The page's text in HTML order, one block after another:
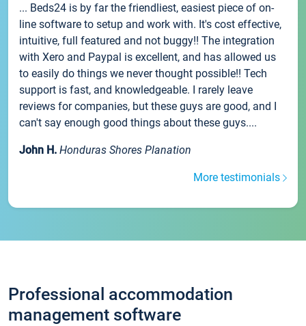
... Beds24 is by far the friendliest, easiest piece of on-
line software to setup and work with. It's cost effective,
intuitive, full featured and not buggy!! The integration
with Xero and Paypal is excellent, and has allowed us
to easily do things we never thought possible!! Tech
support is fast, and knowledgeable. I rarely leave
reviews for companies, but these guys are good, and I
can't say enough good things about these guys....
John H. Honduras Shores Planation
More testimonials
Professional accommodation
management software